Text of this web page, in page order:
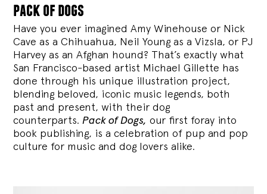
pack of dogs
Have you ever imagined Amy Winehouse or Nick
Cave as a Chihuahua, Neil Young as a Vizsla, or PJ
Harvey as an Afghan hound? That’s exactly what
San Francisco-based artist Michael Gillette has
done through his unique illustration project,
blending beloved, iconic music legends, both
past and present, with their dog
counterparts.Pack of Dogs, our first foray into
book publishing, is a celebration of pup and pop
culture for music and dog lovers alike.